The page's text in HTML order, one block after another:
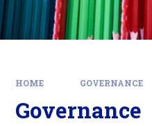
HOME GOVERNANCE
Governance